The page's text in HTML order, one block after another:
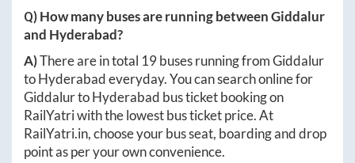
Q) How many buses are running betweenGiddalur
and Hyderabad?
A)There are in total 19buses running fromGiddalur
toHyderabadeveryday. You can search online for
GiddalurtoHyderabad bus ticket booking on
RailYatri with the lowest bus ticket price. At
RailYatri.in, choose your bus seat, boarding and drop
point as per your own convenience.